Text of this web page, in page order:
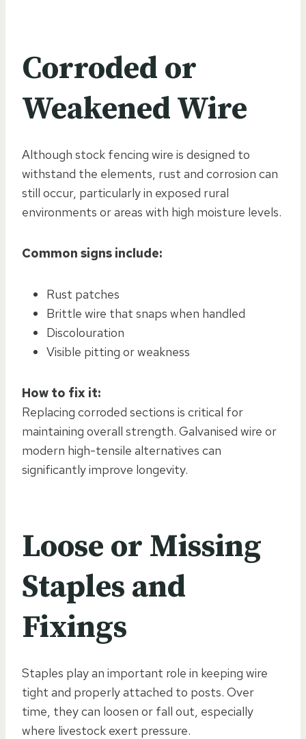
Corroded or
Weakened Wire
Although stock fencing wire is designed to
withstand the elements, rust and corrosion can
still occur, particularly in exposed rural
environments or areas with high moisture levels.
Common signs include:
Rust patches
Brittle wire that snaps when handled
Discolouration
Visible pitting or weakness
How to fix it:
Replacing corroded sections is critical for
maintaining overall strength. Galvanised wire or
modern high-tensile alternatives can
significantly improve longevity.
Loose or Missing
Staples and
Fixings
Staples play an important role in keeping wire
tight and properly attached to posts. Over
time, they can loosen or fall out, especially
where livestock exert pressure.